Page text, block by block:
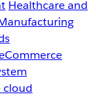
Healthcare and
cloud